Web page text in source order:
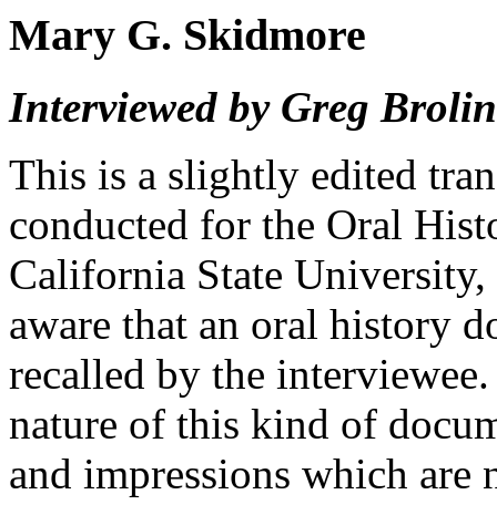
Mary G. Skidmore
Interviewed by Greg Brolin
This is a slightly edited
conducted for the Oral
California State
aware that an oral history
recalled by the
nature of this kind of
and impressions which are